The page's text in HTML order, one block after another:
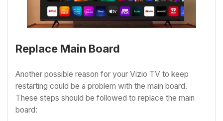
Replace Main Board
Another possible reason for your Vizio TV to keep
restarting could be a problem with the main board.
These steps should be followed to replace the main
board: